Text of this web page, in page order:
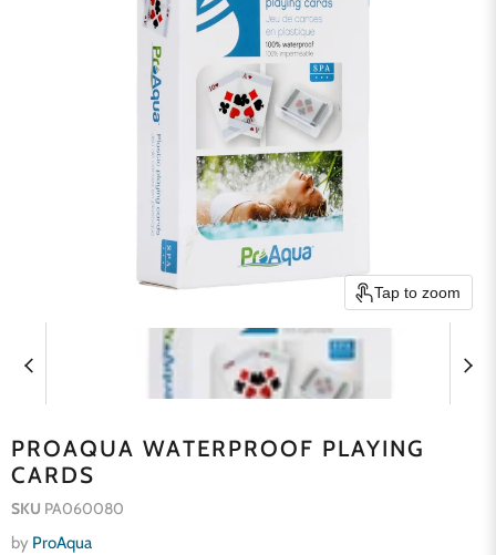
Tap to zoom
PROAQUA WATERPROOF PLAYING
CARDS
SKU PA060080
by ProAqua